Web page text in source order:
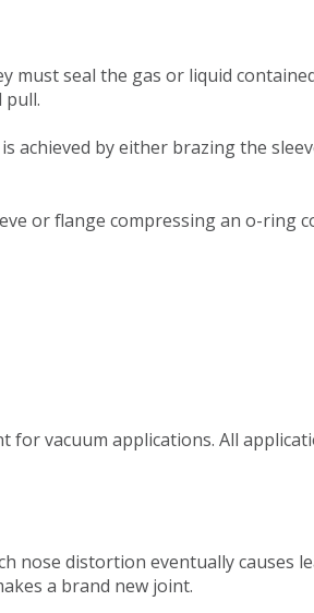
seal the gas or liquid
pull.
achieved by either brazing the
or flange compressing an o-ring
for vacuum applications. All
nose distortion eventually causes
a brand new joint.